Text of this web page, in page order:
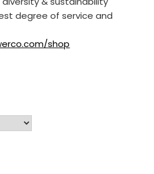
degree of service and
shop